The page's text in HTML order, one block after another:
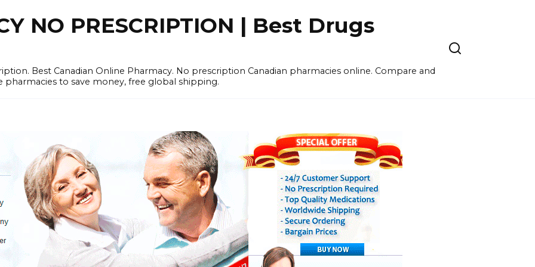
NO PRESCRIPTION | Best Drugs
Best Canadian Online Pharmacy. No prescription Canadian pharmacies online. Compare and
to save money, free global shipping.